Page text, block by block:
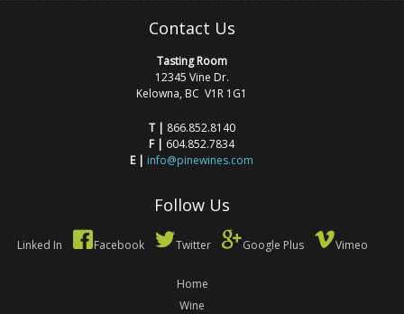
Contact Us
Tasting Room
12345 Vine Dr.
Kelowna, BC V1R 1G1
T | 866.852.8140
F | 604.852.7834
E | info@pinewines.com
Follow Us
Linked In Facebook Twitter Google Plus Vimeo
Home
Wine